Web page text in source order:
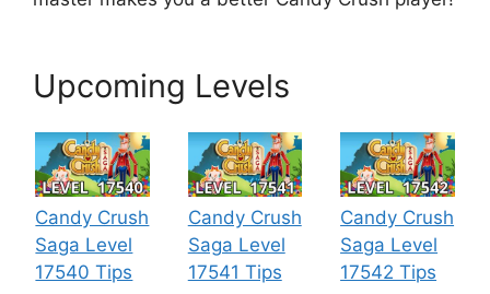
Upcoming Levels
Candy Crush
Saga Level
17540 Tips
Candy Crush
Saga Level
17541 Tips
Candy Crush
Saga Level
17542 Tips